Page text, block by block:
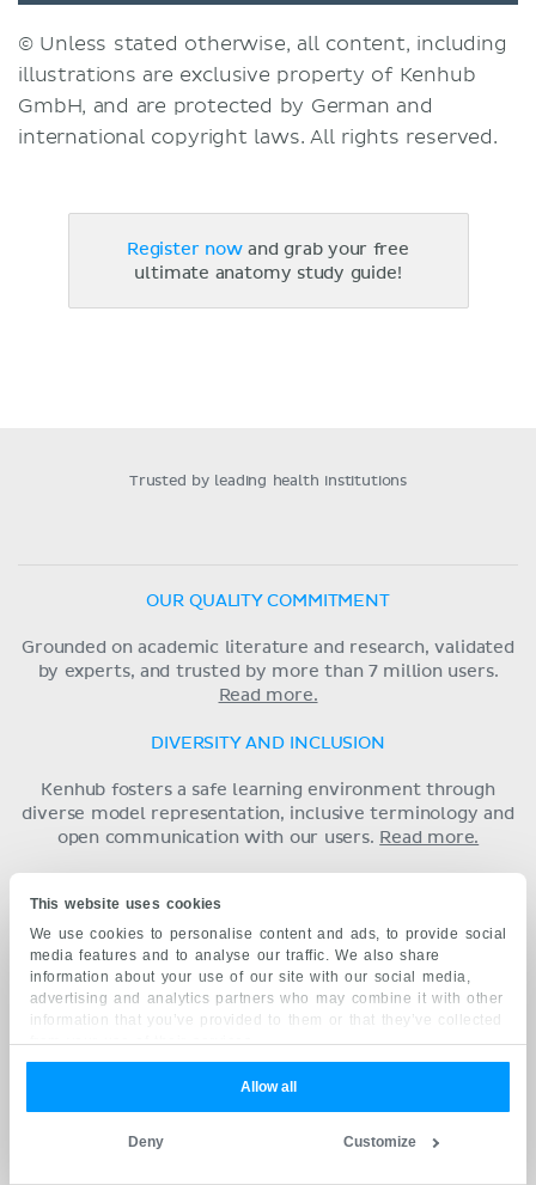
This website uses cookies
We use cookies to personalise content and ads, to provide social
media features and to analyse our traffic. We also share
information about your use of our site with our social media,
advertising and analytics partners who may combine it with other
information that you’ve provided to them or that they’ve collected
from your use of their services.
Allow all
Customize
Deny
© Unless stated otherwise, all content, including
illustrations are exclusive property of Kenhub
GmbH, and are protected by German and
international copyright laws. All rights reserved.
Register nowand grab your free
ultimate anatomy study guide!
Trusted by leading health institutions
OUR QUALITY COMMITMENT
Grounded on academic literature and research, validated
by experts, and trusted by more than 7 million users.
Read more.
DIVERSITY AND INCLUSION
Kenhub fosters a safe learning environment through
diverse model representation, inclusive terminology and
open communication with our users. Read more.
ANATOMY
Basics
Upper extremity
Lower extremity